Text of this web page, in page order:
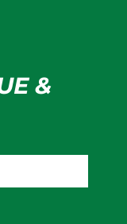
&